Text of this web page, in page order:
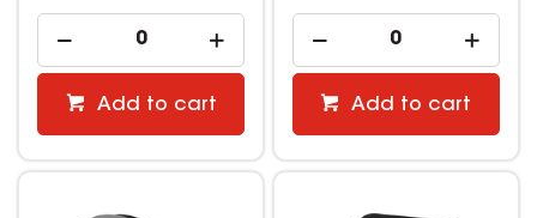
Add to cart Add to cart